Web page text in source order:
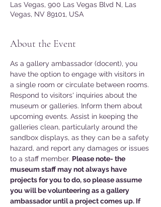
Las Vegas, 900 Las Vegas Blvd N, Las
Vegas, NV 89101, USA
About the Event
As a gallery ambassador (docent), you
have the option to engage with visitors in
a single room or circulate between rooms.
Respond to visitors' inquiries about the
museum or galleries. Inform them about
upcoming events. Assist in keeping the
galleries clean, particularly around the
sandbox displays, as they can be a safety
hazard, and report any damages or issues
to a staff member. Please note- the
museum staff may not always have
projects for you to do, so please assume
you will be volunteering as a gallery
ambassador until a project comes up. If